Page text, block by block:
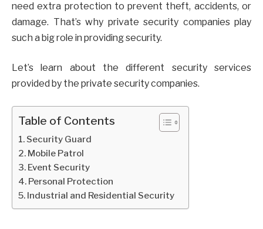
need extra protection to prevent theft, accidents, or
damage. That’s why private security companies play
such a big role in providing security.
Let’s learn about the different security services
provided by the private security companies.
Table of Contents
Security Guard
Mobile Patrol
Event Security
Personal Protection
Industrial and Residential Security